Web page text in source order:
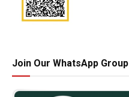
Join Our WhatsApp Group